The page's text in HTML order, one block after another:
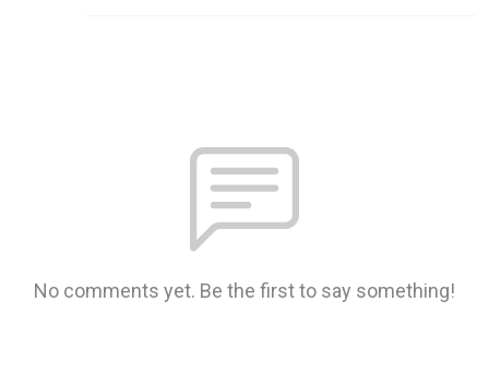
No comments yet. Be the first to say something!